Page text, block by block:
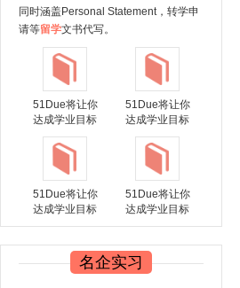
同时涵盖Personal Statement，转学申
请等留学文书代写。
51Due将让你
达成学业目标
51Due将让你
达成学业目标
51Due将让你
达成学业目标
51Due将让你
达成学业目标
名企实习